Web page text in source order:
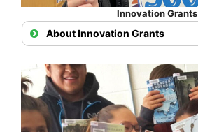
Innovation Grants
About Innovation Grants